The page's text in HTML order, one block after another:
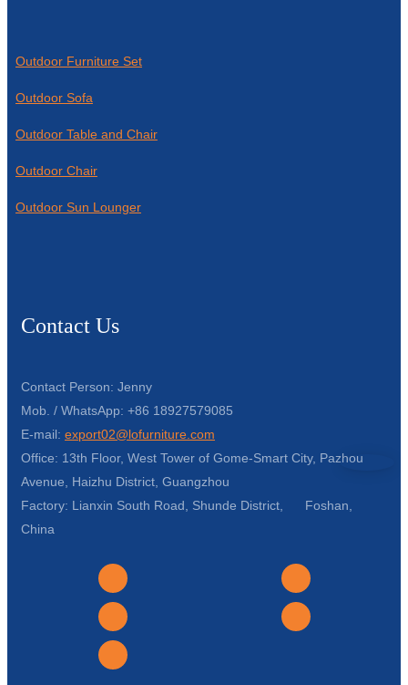
Outdoor Furniture Set
Outdoor Sofa
Outdoor Table and Chair
Outdoor Chair
Outdoor Sun Lounger
Contact Us
Contact Person: Jenny
Mob. / WhatsApp: +86 18927579085
E-mail: export02@lofurniture.com
Office: 13th Floor, West Tower of Gome-Smart City, Pazhou
Avenue, Haizhu District, Guangzhou
Factory: Lianxin South Road, Shunde District, Foshan,
China